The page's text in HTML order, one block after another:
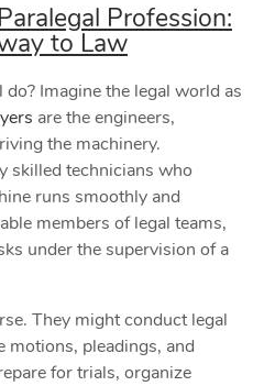
Profession:
to Law
Imagine the legal world as
are the engineers,
the machinery.
skilled technicians who
runs smoothly and
members of legal teams,
under the supervision of a
They might conduct legal
motions, pleadings, and
for trials, organize